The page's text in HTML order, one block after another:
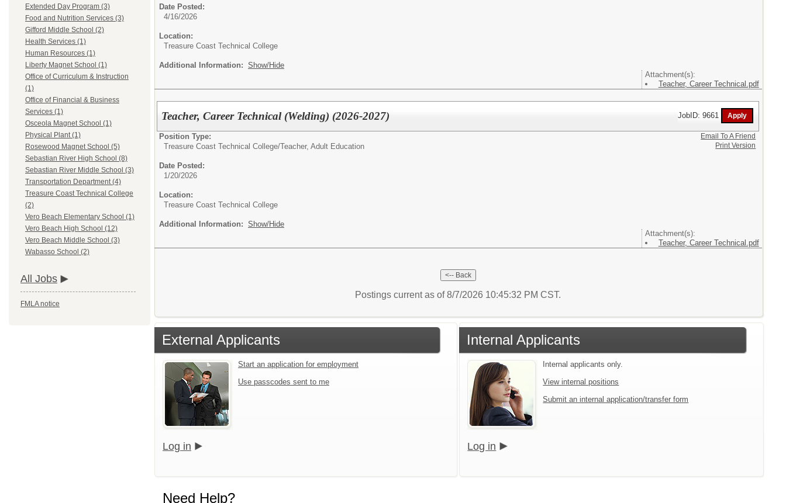
Extended Day Program (3)
Food and Nutrition Services (3)
Gifford Middle School (2)
Health Services (1)
Human Resources (1)
Liberty Magnet School (1)
Office of Curriculum & Instruction
(1)
Office of Financial & Business
Services (1)
Osceola Magnet School (1)
Physical Plant (1)
Rosewood Magnet School (5)
Sebastian River High School (8)
Sebastian River Middle School (3)
Transportation Department (4)
Treasure Coast Technical College
(2)
Vero Beach Elementary School (1)
Vero Beach High School (12)
Vero Beach Middle School (3)
Wabasso School (2)
All Jobs
FMLA notice
Date Posted:
4/16/2026
Location:
Treasure Coast Technical College
Additional Information: Show/Hide
Attachment(s):
Teacher, Career Technical.pdf
Teacher, Career Technical (Welding) (2026-2027) JobID: 9661
Position Type:
Treasure Coast Technical College/Teacher, Adult Education
Date Posted:
1/20/2026
Location:
Treasure Coast Technical College
Additional Information: Show/Hide
Attachment(s):
Teacher, Career Technical.pdf
Email To A Friend
Print Version
Postings current as of 8/7/2026 10:45:32 PM CST.
External Applicants
Start an application for employment
Use passcodes sent to me
Log in
Internal Applicants
Internal applicants only.
View internal positions
Submit an internal application/transfer form
Log in
Need Help?